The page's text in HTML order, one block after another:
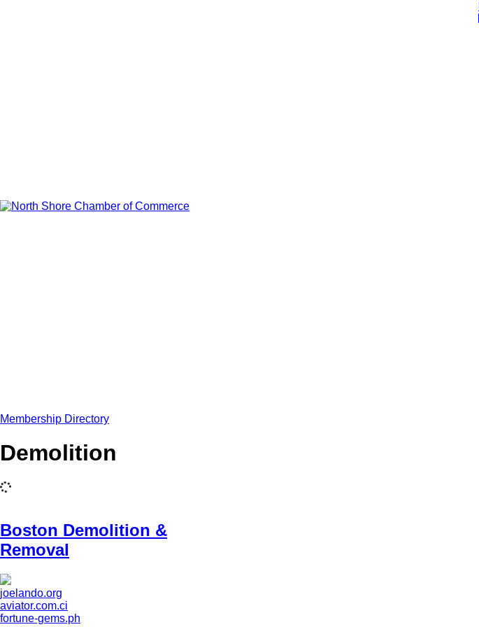
Membership Directory
Demolition
Boston Demolition &
Removal
joelando.org
aviator.com.ci
fortune-gems.ph